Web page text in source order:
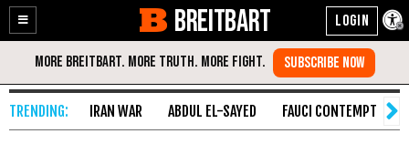
Enable
Accessibility
Skip
Content
BREITBART
IRAN WAR ABDUL EL-SAYED FAUCI CONTEMPT